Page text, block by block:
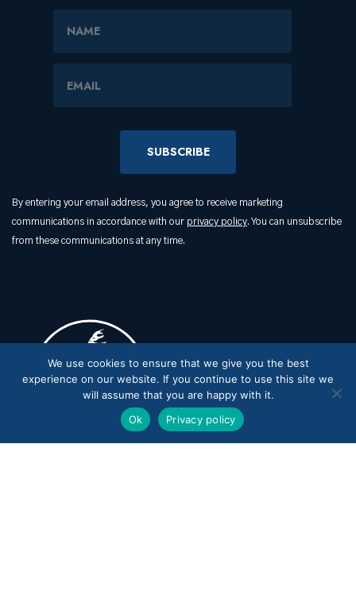
By entering your email address, you agree to receive marketing
communications in accordance with our privacy policy. You can unsubscribe
from these communications at any time.
We use cookies to ensure that we give you the best
experience on our website. If you continue to use this site we
will assume that you are happy with it.
Ok
Privacy policy